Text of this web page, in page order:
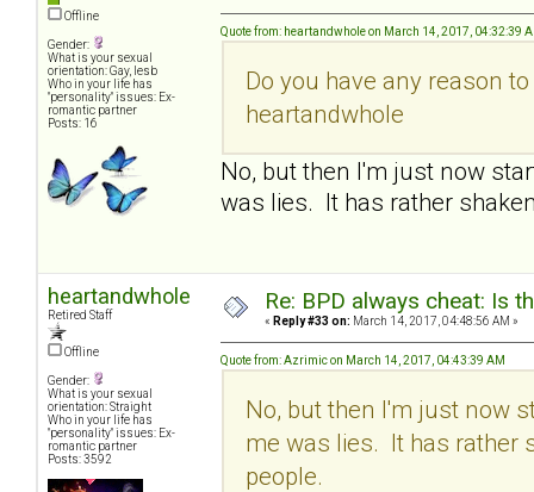
Offline
Gender:
What is your sexual
orientation: Gay, lesb
Who in your life has
"personality" issues: Ex-
romantic partner
Posts: 16
Quote from: heartandwhole on March 14, 2017, 04:32:39
Do you have any reason
heartandwhole
No, but then I'm just now
was lies. It has rather
heartandwhole
Retired Staff
Offline
Gender:
What is your sexual
orientation: Straight
Who in your life has
"personality" issues: Ex-
romantic partner
Posts: 3592
Re: BPD always cheat: Is
« Reply #33 on: March 14, 2017, 04:48:56 AM »
Quote from: Azrimic on March 14, 2017, 04:43:39 AM
No, but then I'm just now
me was lies. It has rather
people.